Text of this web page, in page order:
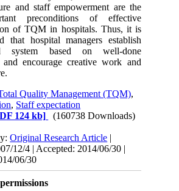
and staff empowerment are the
preconditions of effective
of TQM in hospitals. Thus, it is
that hospital managers establish
system based on well-done
and encourage creative work and
Quality Management (TQM),
, Staff expectation
124 kb] (160738 Downloads)
Original Research Article |
12/4 | Accepted: 2014/06/30 |
06/30